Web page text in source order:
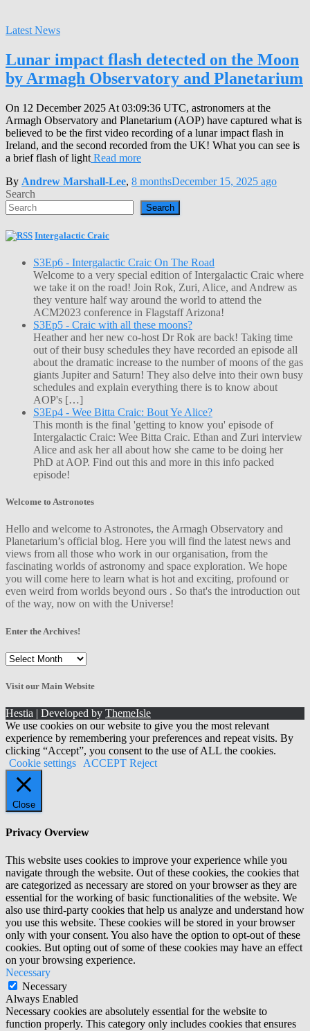
Latest News
Lunar impact flash detected on the Moon
by Armagh Observatory and Planetarium
On 12 December 2025 At 03:09:36 UTC, astronomers at the
Armagh Observatory and Planetarium (AOP) have captured what is
believed to be the first video recording of a lunar impact flash in
Ireland, and the second recorded from the UK! What you can see is
a brief flash of light Read more
By Andrew Marshall-Lee, 8 monthsDecember 15, 2025 ago
Search
Search
Intergalactic Craic
S3Ep6 - Intergalactic Craic On The Road
Welcome to a very special edition of Intergalactic Craic where
we take it on the road! Join Rok, Zuri, Alice, and Andrew as
they venture half way around the world to attend the
ACM2023 conference in Flagstaff Arizona!
S3Ep5 - Craic with all these moons?
Heather and her new co-host Dr Rok are back! Taking time
out of their busy schedules they have recorded an episode all
about the dramatic increase to the number of moons of the gas
giants Jupiter and Saturn! They also delve into their own busy
schedules and explain everything there is to know about
AOP's […]
S3Ep4 - Wee Bitta Craic: Bout Ye Alice?
This month is the final 'getting to know you' episode of
Intergalactic Craic: Wee Bitta Craic. Ethan and Zuri interview
Alice and ask her all about how she came to be doing her
PhD at AOP. Find out this and more in this info packed
episode!
Welcome to Astronotes
Hello and welcome to Astronotes, the Armagh Observatory and
Planetarium’s official blog. Here you will find the latest news and
views from all those who work in our organisation, from the
fascinating worlds of astronomy and space exploration. We hope
you will come here to learn what is hot and exciting, profound or
even weird from worlds beyond ours . So that's the introduction out
of the way, now on with the Universe!
Enter the Archives!
Enter
Archives!
Visit our Main Website
Hestia | Developed by ThemeIsle
We use cookies on our website to give you the most relevant
experience by remembering your preferences and repeat visits. By
clicking “Accept”, you consent to the use of ALL the cookies.
Cookie settings
ACCEPT Reject
Close
Privacy Overview
This website uses cookies to improve your experience while you
navigate through the website. Out of these cookies, the cookies that
are categorized as necessary are stored on your browser as they are
essential for the working of basic functionalities of the website. We
also use third-party cookies that help us analyze and understand how
you use this website. These cookies will be stored in your browser
only with your consent. You also have the option to opt-out of these
cookies. But opting out of some of these cookies may have an effect
on your browsing experience.
Necessary
Necessary
Always Enabled
Necessary cookies are absolutely essential for the website to
function properly. This category only includes cookies that ensures